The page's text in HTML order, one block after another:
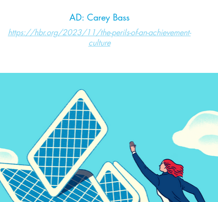
AD: Carey Bass
https://hbr.org/2023/11/the-perils-of-an-achievement-
culture